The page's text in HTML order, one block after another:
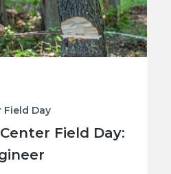
Field Day
Field Day: